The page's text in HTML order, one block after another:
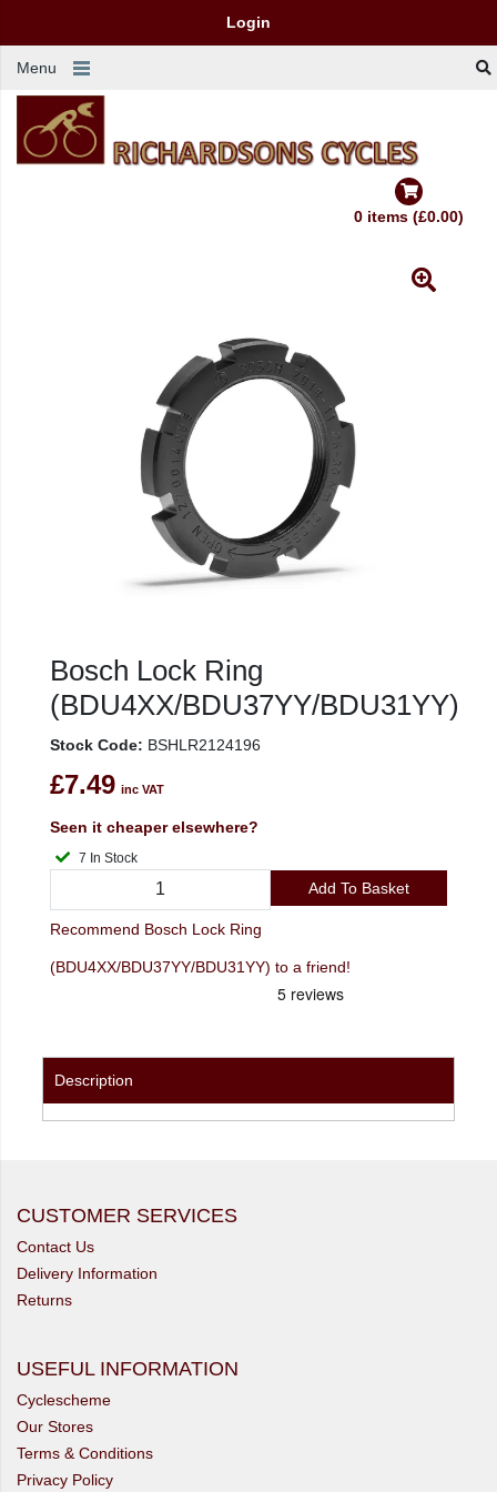
Login
Menu
0 items (£0.00)
Bosch Lock Ring
(BDU4XX/BDU37YY/BDU31YY)
Stock Code: BSHLR2124196
£7.49 inc VAT
Seen it cheaper elsewhere?
7 In Stock
Add To Basket
Recommend Bosch Lock Ring
(BDU4XX/BDU37YY/BDU31YY) to a friend!
Description
CUSTOMER SERVICES
Contact Us
Delivery Information
Returns
USEFUL INFORMATION
Cyclescheme
Our Stores
Terms & Conditions
Privacy Policy